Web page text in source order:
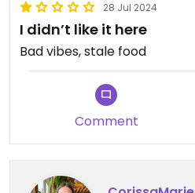
28 Jul 2024
I didn’t like it here
Bad vibes, stale food
Comment